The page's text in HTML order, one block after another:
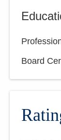
Board